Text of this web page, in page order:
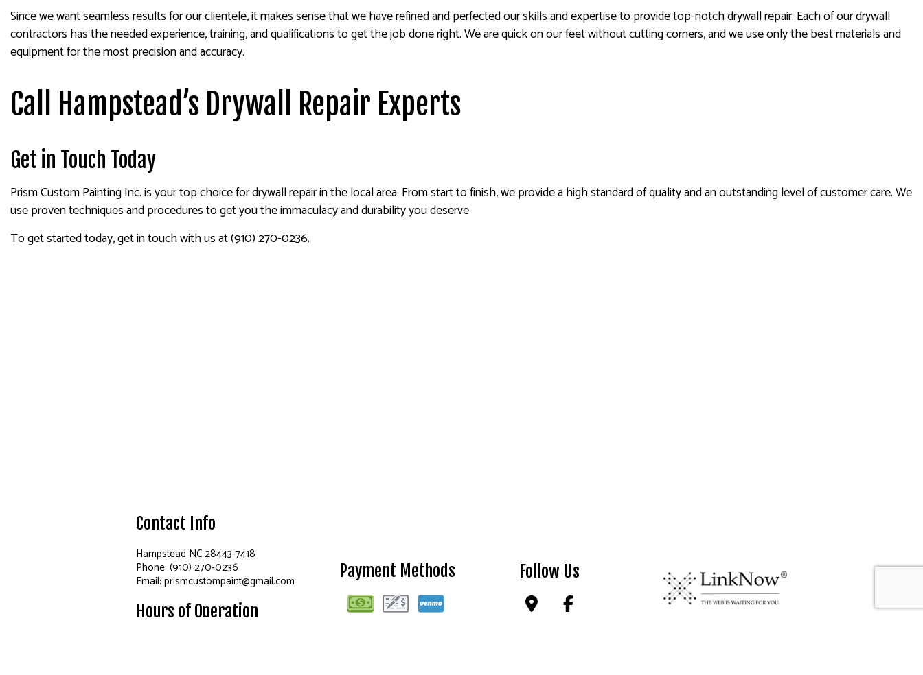
Since we want seamless results for our clientele, it makes sense that we have refined and perfected our skills and expertise to provide top-notch drywall repair. Each of our drywall
contractors has the needed experience, training, and qualifications to get the job done right. We are quick on our feet without cutting corners, and we use only the best materials and
equipment for the most precision and accuracy.
Call Hampstead’s Drywall Repair Experts
Get in Touch Today
Prism Custom Painting Inc. is your top choice for drywall repair in the local area. From start to finish, we provide a high standard of quality and an outstanding level of customer care. We
use proven techniques and procedures to get you the immaculacy and durability you deserve.
To get started today, get in touch with us at (910) 270-0236.
Contact Info
Hampstead NC 28443-7418
Phone: (910) 270-0236
Email: prismcustompaint@gmail.com
Hours of Operation
Payment Methods Follow Us